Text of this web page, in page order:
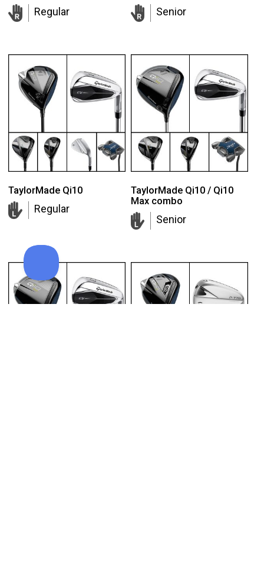
Regular Senior
TaylorMade Qi10
Regular
TaylorMade Qi10 / Qi10
Max combo
Senior
Callaway Supersoft golf balls